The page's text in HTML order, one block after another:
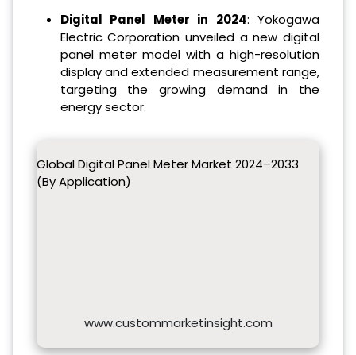
Digital Panel Meter in 2024: Yokogawa
Electric Corporation unveiled a new digital
panel meter model with a high-resolution
display and extended measurement range,
targeting the growing demand in the
energy sector.
Global Digital Panel Meter Market 2024–2033
(By Application)
www.custommarketinsight.com